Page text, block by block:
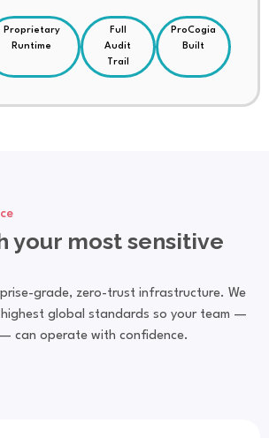
Proprietary
Runtime
Full
Audit
Trail
ProCogia
Built
your most sensitive
grade, zero-trust infrastructure. We
global standards so your team —
can operate with confidence.